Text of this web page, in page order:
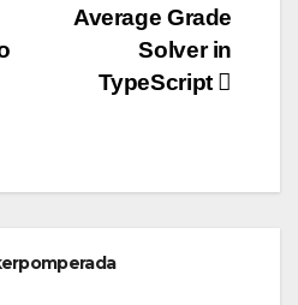
Average Grade
Solver in
TypeScript